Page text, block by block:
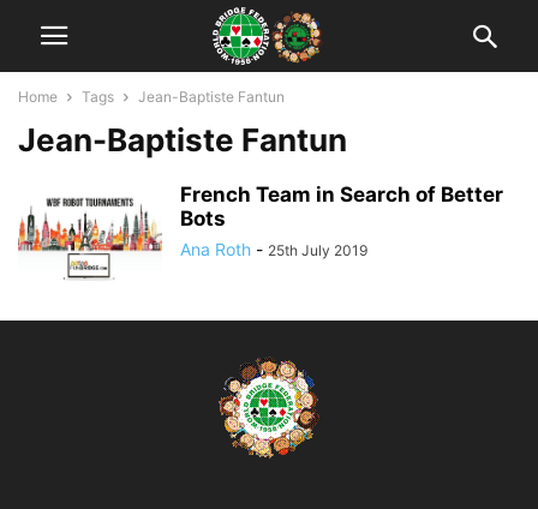
Home Tags Jean-Baptiste Fantun
Jean-Baptiste Fantun
French Team in Search of Better
Bots
Ana Roth - 25th July 2019